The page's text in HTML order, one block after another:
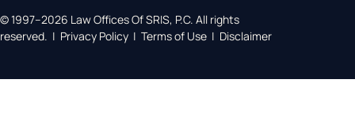
© 1997–2026 Law Offices Of SRIS, P.C. All rights
reserved. | Privacy Policy | Terms of Use | Disclaimer